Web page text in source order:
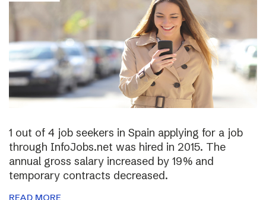
1 out of 4 job seekers in Spain applying for a job
through InfoJobs.net was hired in 2015. The
annual gross salary increased by 19% and
temporary contracts decreased.
READ MORE